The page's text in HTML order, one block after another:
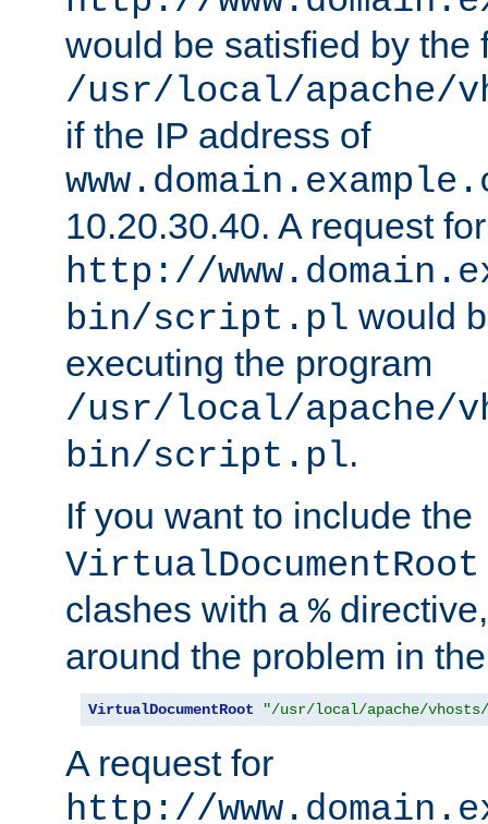
would be satisfied by the
/usr/local/apache/
if the IP address of
10.20.30.40. A request for
http://
bin/script.pl would
executing the program
/usr/local/apache/
bin/script.pl.
If you want to include the
VirtualDocumentRoot
clashes with a %
around the problem in
VirtualDocumentRoot "/usr/local/apache/vhosts/
A request for
http://